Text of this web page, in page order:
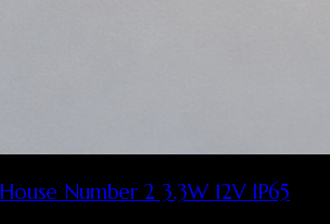
Number 2 3.3W 12V IP65